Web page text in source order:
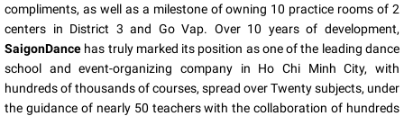
compliments, as well as a milestone of owning 10 practice rooms of 2
centers in District 3 and Go Vap. Over 10 years of development,
SaigonDance has truly marked its position as one of the leading dance
school and event-organizing company in Ho Chi Minh City, with
hundreds of thousands of courses, spread over Twenty subjects, under
the guidance of nearly 50 teachers with the collaboration of hundreds